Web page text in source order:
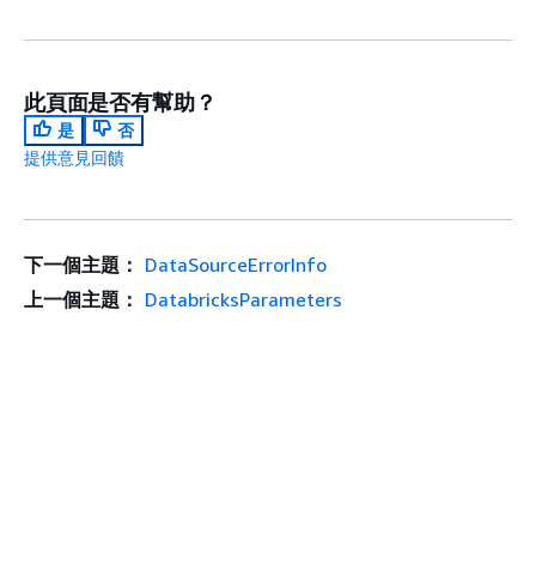
此頁面是否有幫助？
是
否
提供意見回饋
下一個主題： DataSourceErrorInfo
上一個主題： DatabricksParameters